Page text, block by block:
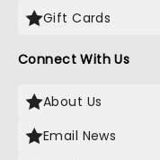
Gift Cards
Connect With Us
About Us
Email News